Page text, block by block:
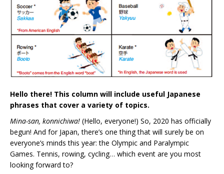
Hello there! This column will include useful Japanese
phrases that cover a variety of topics.
Mina-san, konnichiwa! (Hello, everyone!) So, 2020 has officially
begun! And for Japan, there’s one thing that will surely be on
everyone’s minds this year: the Olympic and Paralympic
Games. Tennis, rowing, cycling… which event are you most
looking forward to?